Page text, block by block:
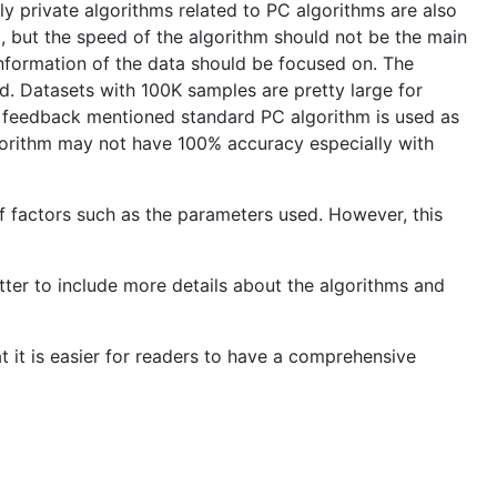
private algorithms related to PC algorithms are also
the speed of the algorithm should not be the main
of the data should be focused on. The
Datasets with 100K samples are pretty large for
mentioned standard PC algorithm is used as
may not have 100% accuracy especially with
such as the parameters used. However, this
to include more details about the algorithms and
is easier for readers to have a comprehensive